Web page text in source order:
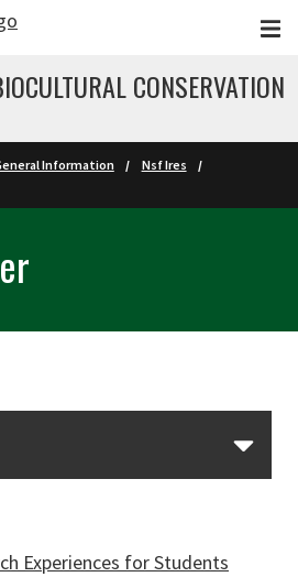
CONSERVATION
Information
Nsf Ires
Experiences for Students